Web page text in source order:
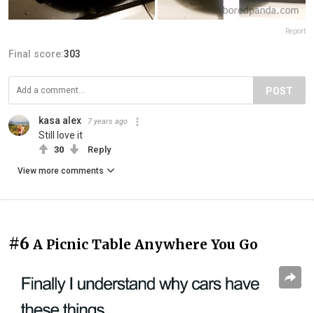
Report
Final score:303
POST
kasa alex 7 years ago
Still love it
30 Reply
View more comments
#6 A Picnic Table Anywhere You Go